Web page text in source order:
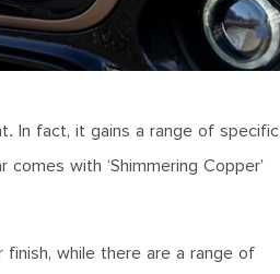
In fact, it gains a range of specific
with ‘Shimmering Copper’
finish, while there are a range of